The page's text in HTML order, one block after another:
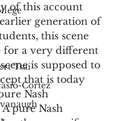
Tsai
Cortez
of this account
generation of
this scene
for a very different
is supposed to
that is today
Nash
pure Nash